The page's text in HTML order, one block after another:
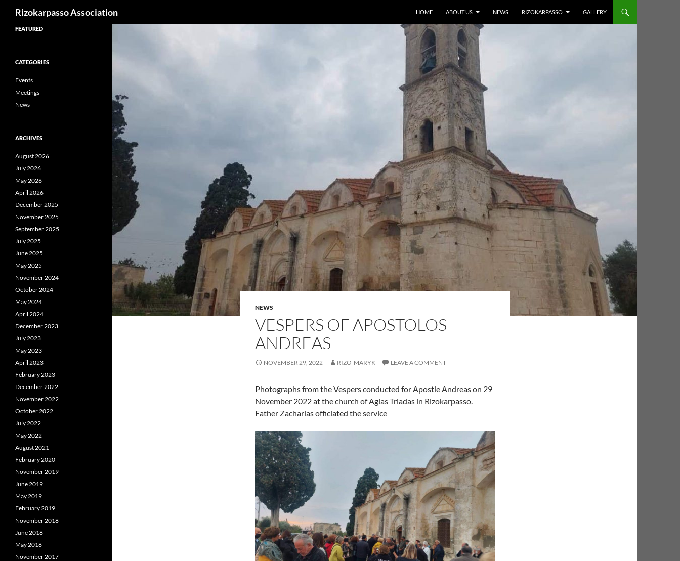
Rizokarpasso Association HOME ABOUT US NEWS RIZOKARPASSO GALLERY
NEWS
VESPERS OF APOSTOLOS
ANDREAS
NOVEMBER 29, 2022 RIZO-MARYK LEAVE A COMMENT
Photographs from the Vespers conducted for Apostle Andreas on 29
November 2022 at the church of Agias Triadas in Rizokarpasso.
Father Zacharias officiated the service
FEATURED
CATEGORIES
Events
Meetings
News
ARCHIVES
August 2026
July 2026
May 2026
April 2026
December 2025
November 2025
September 2025
July 2025
June 2025
May 2025
November 2024
October 2024
May 2024
April 2024
December 2023
July 2023
May 2023
April 2023
February 2023
December 2022
November 2022
October 2022
July 2022
May 2022
August 2021
February 2020
November 2019
June 2019
May 2019
February 2019
November 2018
June 2018
May 2018
November 2017